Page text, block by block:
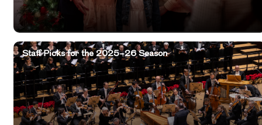
Staff Picks for the 2025–26 Season